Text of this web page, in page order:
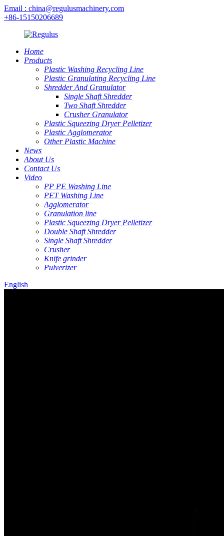
Email : china@regulusmachinery.com
+86-15150206689
Home
Products
Plastic Washing Recycling Line
Plastic Granulating Recycling Line
Shredder And Granulator
Single Shaft Shredder
Two Shaft Shredder
Crusher Granulator
Plastic Squeezing Dryer Pelletizer
Plastic Agglomerator
Other Plastic Machine
News
About Us
Contact Us
Video
PP PE Washing Line
PET Washing Line
Agglomerator
Granulation line
Plastic Squeezing Dryer Pelletizer
Double Shaft Shredder
Single Shaft Shredder
Crusher
Knife grinder
Pulverizer
English